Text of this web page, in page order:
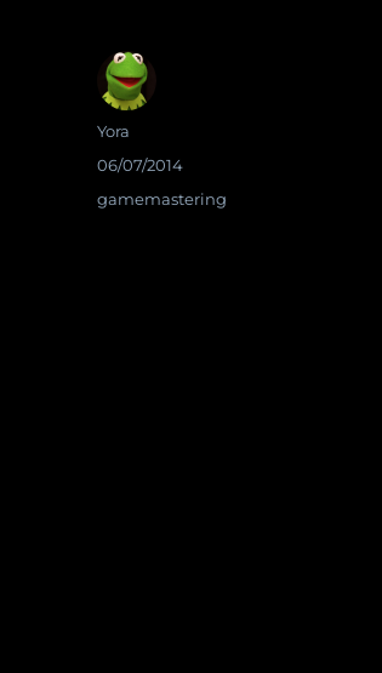
Author
Yora
Posted
06/07/2014
Categories
gamemastering